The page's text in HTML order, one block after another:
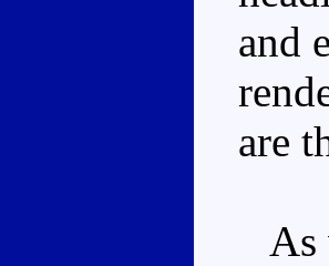
and
are
As